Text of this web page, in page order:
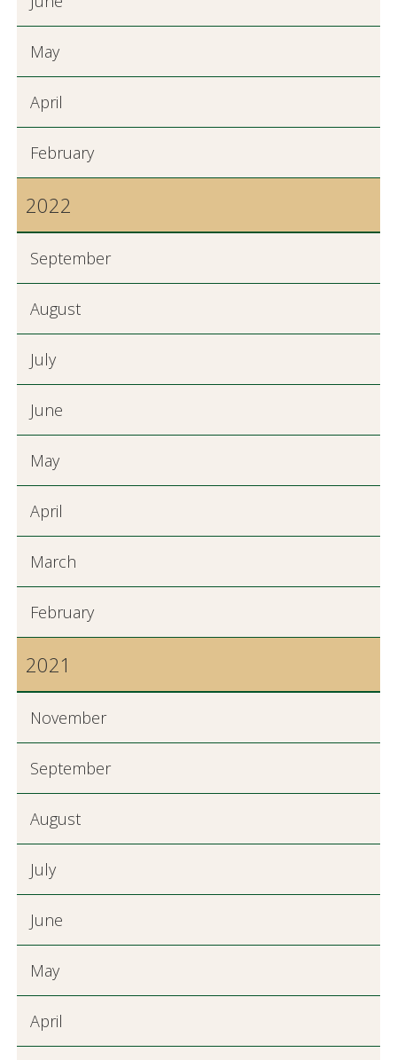
May
April
February
2022
September
August
July
June
May
April
March
February
2021
November
September
August
July
June
May
April